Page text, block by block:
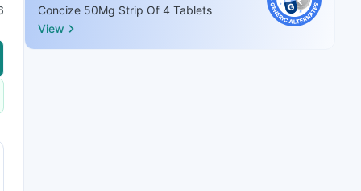
Concize 50Mg Strip Of 4 Tablets
View